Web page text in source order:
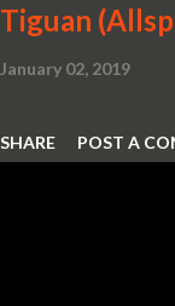
Tiguan
January 02, 2019
SHARE POST A